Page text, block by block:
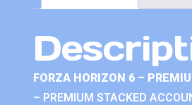
FORZA HORIZON 6 –
– PREMIUM STACKED